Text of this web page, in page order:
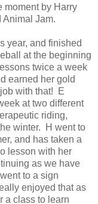
moment by Harry
Animal Jam.
year, and finished
at the beginning
twice a week
earned her gold
with that! E
at two different
riding,
winter.
H went to
and has taken a
lesson with her
as we have
went to a sign
enjoyed that as
a class to learn